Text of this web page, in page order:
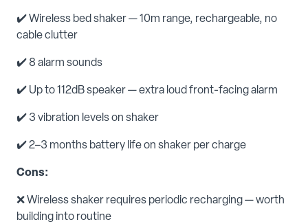
✔️ Wireless bed shaker — 10m range, rechargeable, no
cable clutter
✔️ 8 alarm sounds
✔️ Up to 112dB speaker — extra loud front-facing alarm
✔️ 3 vibration levels on shaker
✔️ 2–3 months battery life on shaker per charge
Cons:
❌ Wireless shaker requires periodic recharging — worth
building into routine